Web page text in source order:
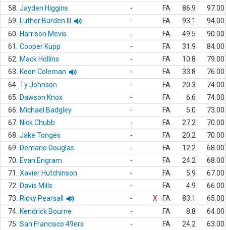
58. Jayden Higgins - FA 86.9
97.00
59.
Luther Burden III - FA 93.1
94.00
60.
Harrison Mevis - FA 49.5
90.00
61.
Cooper Kupp - FA 31.9
84.00
62.
Mack Hollins - FA 10.8
79.00
63.
Keon Coleman - FA 33.8
76.00
64. Ty Johnson - FA 20.3
74.00
65.
Dawson Knox - FA 6.6
74.00
66.
Michael Badgley - FA 5.0
73.00
67. Nick Chubb - FA 27.2
70.00
68. Jake Tonges - FA 20.2
70.00
69.
Demario Douglas - FA 12.2
68.00
70.
Evan Engram - FA 24.2
68.00
71.
Xavier Hutchinson - FA 5.9
67.00
72.
Davis Mills - FA 4.9
66.00
73.
Ricky Pearsall - X FA 83.1
65.00
74. Kendrick Bourne - FA 8.8
64.00
75. San Francisco 49ers - FA 24.2
63.00